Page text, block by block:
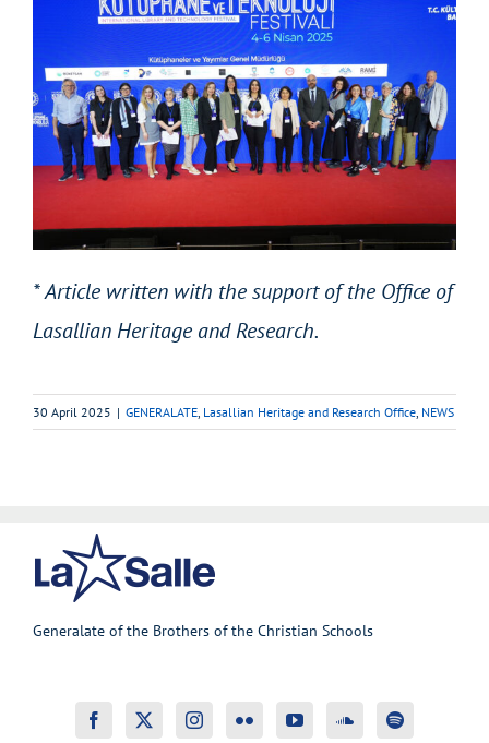
* Article written with the support of the Office of
Lasallian Heritage and Research.
30 April 2025 | GENERALATE Lasallian Heritage and Research Office NEWS
Generalate of the Brothers of the Christian Schools